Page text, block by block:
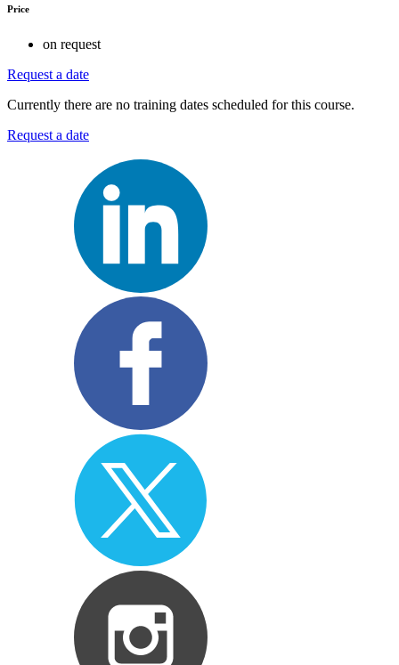
Price
on request
Request a date
Currently there are no training dates scheduled for this course.
Request a date